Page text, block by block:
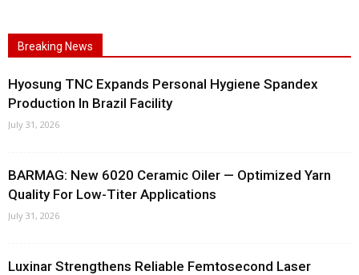
Breaking News
Hyosung TNC Expands Personal Hygiene Spandex
Production In Brazil Facility
July 31, 2026
BARMAG: New 6020 Ceramic Oiler — Optimized Yarn
Quality For Low-Titer Applications
July 31, 2026
Luxinar Strengthens Reliable Femtosecond Laser